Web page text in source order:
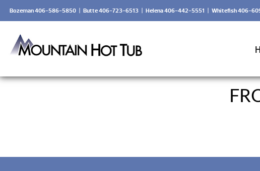
Bozeman 406-586-5850 | Butte 406-723-6513 | Helena 406-442-5551 | Whitefish 406-